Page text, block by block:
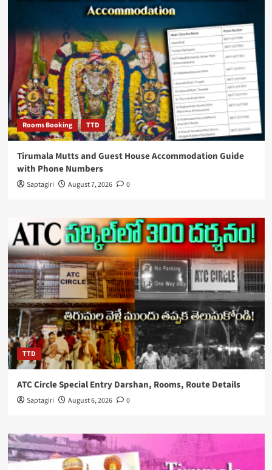
Rooms Booking TTD
Tirumala Mutts and Guest House Accommodation Guide
with Phone Numbers
Saptagiri August 7, 2026 0
TTD
ATC Circle Special Entry Darshan, Rooms, Route Details
Saptagiri August 6, 2026 0